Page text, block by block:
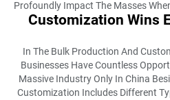
Profoundly Impact The Masses
Customization Wins
In The Bulk Production And
Businesses Have Countless
Massive Industry Only In China
Customization Includes Different